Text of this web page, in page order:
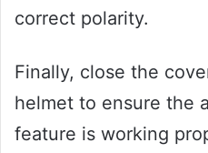
correct polarity.
Finally, close the
helmet to ensure the
feature is working